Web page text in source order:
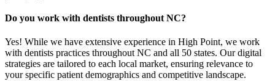
Do you work with dentists throughout NC?
Yes! While we have extensive experience in High Point, we work
with dentists practices throughout NC and all 50 states. Our digital
strategies are tailored to each local market, ensuring relevance to
your specific patient demographics and competitive landscape.